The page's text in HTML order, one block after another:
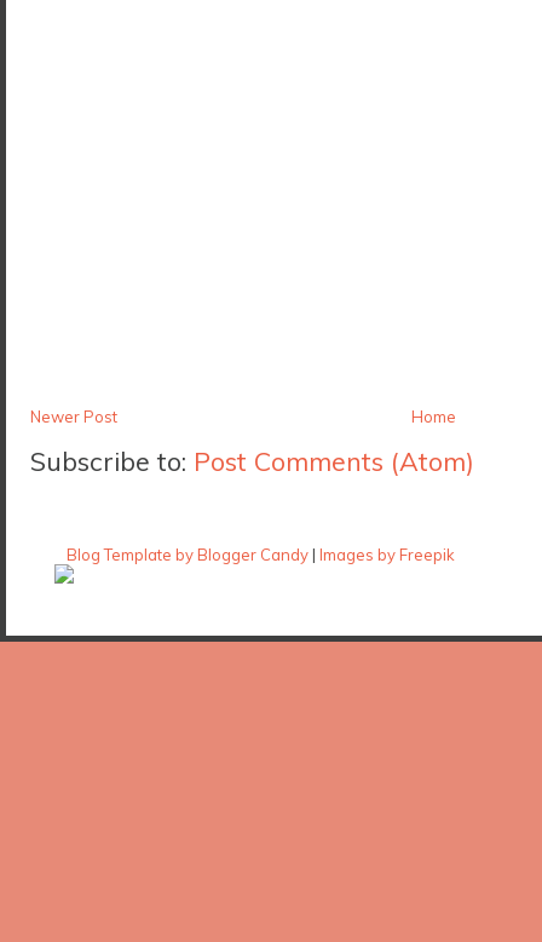
Newer Post Home
Subscribe to: Post Comments (Atom)
Blog Template by Blogger Candy| Images by Freepik